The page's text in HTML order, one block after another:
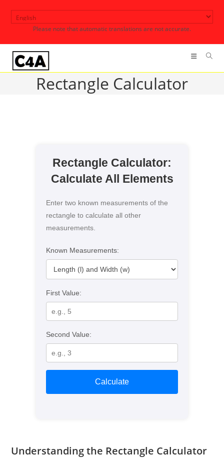
Please note that automatic translations are not accurate.
Rectangle Calculator
Rectangle Calculator:
Calculate All Elements
Enter two known measurements of the
rectangle to calculate all other
measurements.
Known Measurements:
First Value:
Second Value:
Calculate
Understanding the Rectangle Calculator